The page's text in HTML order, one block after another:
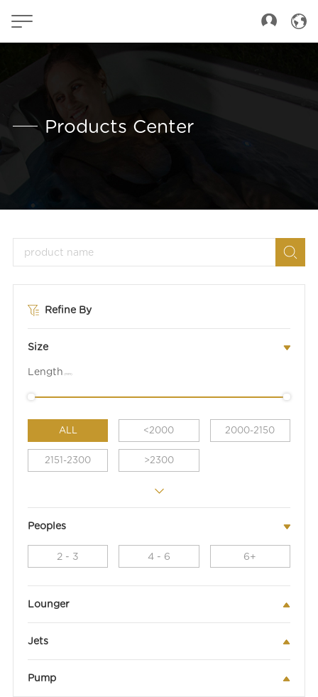
Products Center
Refine By
Size
ALL <2000 2000-2150
2151-2300 >2300
Length (mm)
Peoples
2 - 3 4 - 6 6+
Lounger
Jets
Pump